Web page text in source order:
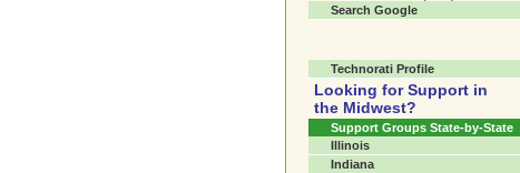
Search Google
Technorati Profile
Looking for Support in
the Midwest?
Support Groups State-by-State
Illinois
Indiana